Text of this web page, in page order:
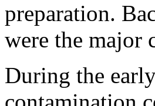
preparation.
were the major
During the